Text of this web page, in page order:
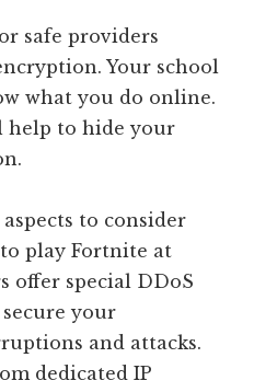
safe providers
Your school
what you do online.
help to hide your
to consider
play Fortnite at
offer special DDoS
your
and attacks.
dedicated IP